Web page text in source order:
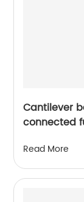
Cantilever
connected
Read More